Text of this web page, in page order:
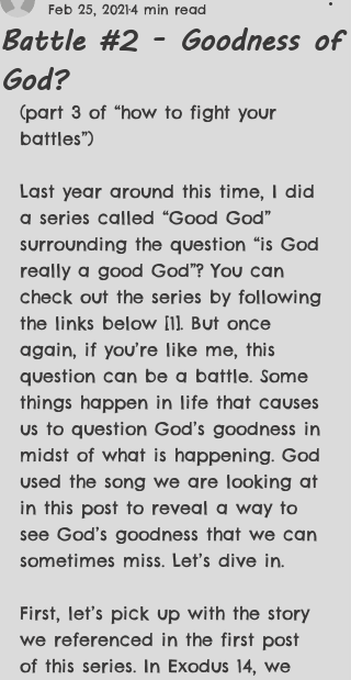
Battle #2 - Goodness of
God?
Feb 25, 20214 min read
(part 3 of “how to fight your
battles”)
Last year around this time, I did
a series called “Good God”
surrounding the question “is God
really a good God”? You can
check out the series by following
the links below [1]. But once
again, if you’re like me, this
question can be a battle. Some
things happen in life that causes
us to question God’s goodness in
midst of what is happening. God
used the song we are looking at
in this post to reveal a way to
see God’s goodness that we can
sometimes miss. Let’s dive in.
First, let’s pick up with the story
we referenced in the first post
of this series. In Exodus 14, we